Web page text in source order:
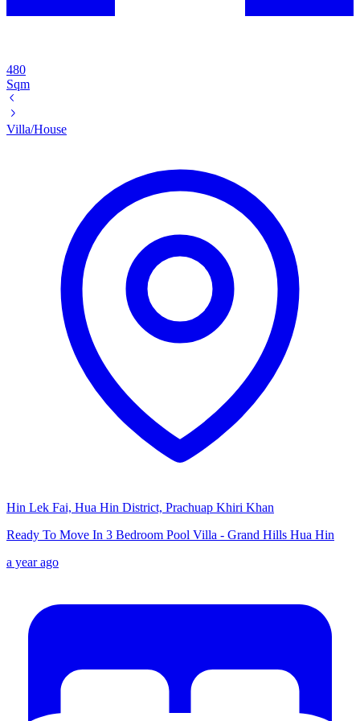
480
Sqm
Villa/House
Hin Lek Fai, Hua Hin District, Prachuap Khiri Khan
Ready To Move In 3 Bedroom Pool Villa - Grand Hills Hua Hin
a year ago